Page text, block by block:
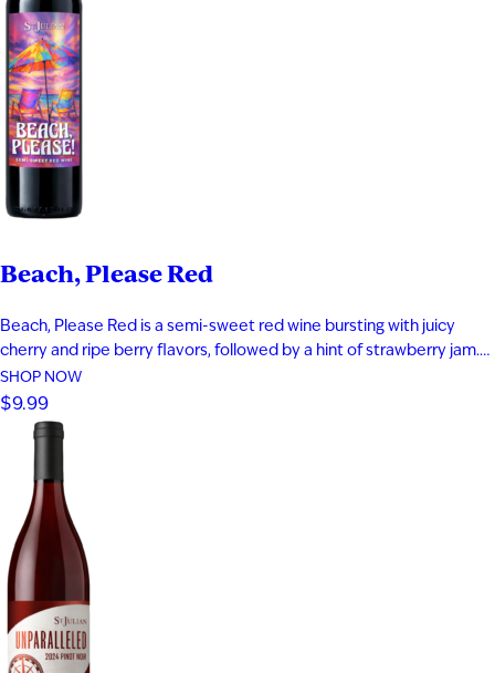
Beach, Please Red
Beach, Please Red is a semi-sweet red wine bursting with juicy
cherry and ripe berry flavors, followed by a hint of strawberry jam.
Smooth and easy-drinking, it delivers a fruit-forward profile that
captures the relaxed, carefree feeling of a day at the beach.
Perfect for warm evenings and laid-back moments…
SHOP NOW
$9.99